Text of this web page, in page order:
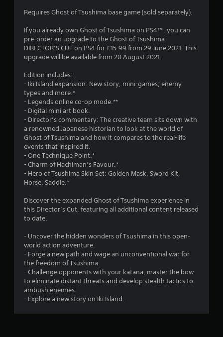
3
.
9
s
a
r
u
t
o
f
5
s
Requires Ghost of Tsushima base game (sold separately).
If you already own Ghost of Tsushima on PS4™, you can
pre-order an upgrade to the Ghost of Tsushima
DIRECTOR’S CUT on PS4 for £15.99 from 29 June 2021. This
upgrade will be available from 20 August 2021.
Edition includes:
- Iki Island expansion: New story, mini-games, enemy
types and more.*
- Legends online co-op mode.**
- Digital mini art book.
- Director’s commentary: The creative team sits down with
a renowned Japanese historian to look at the world of
Ghost of Tsushima and how it compares to the real-life
events that inspired it.
- One Technique Point.*
- Charm of Hachiman’s Favour.*
- Hero of Tsushima Skin Set: Golden Mask, Sword Kit,
Horse, Saddle.*
Discover the expanded Ghost of Tsushima experience in
this Director’s Cut, featuring all additional content released
to date.
- Uncover the hidden wonders of Tsushima in this open-
world action adventure.
- Forge a new path and wage an unconventional war for
the freedom of Tsushima.
- Challenge opponents with your katana, master the bow
to eliminate distant threats and develop stealth tactics to
ambush enemies.
- Explore a new story on Iki Island.